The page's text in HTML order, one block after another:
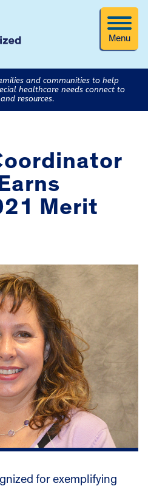
Menu
and communities to help
healthcare needs connect to
resources.
Merit
for exemplifying